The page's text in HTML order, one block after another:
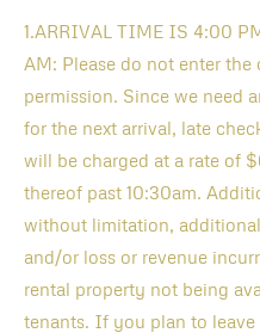
1.ARRIVAL TIME IS 4:00
AM: Please do not enter
permission. Since we need
for the next arrival, late
will be charged at a rate of
thereof past 10:30am.
without limitation,
and/or loss or revenue
rental property not being
tenants. If you plan to